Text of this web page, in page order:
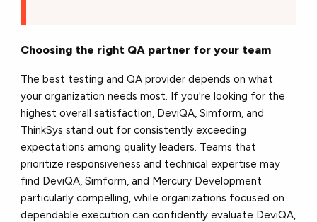
Choosing the right QA partner for your team
The best testing and QA provider depends on what
your organization needs most. If you're looking for the
highest overall satisfaction, DeviQA, Simform, and
ThinkSys stand out for consistently exceeding
expectations among quality leaders. Teams that
prioritize responsiveness and technical expertise may
find DeviQA, Simform, and Mercury Development
particularly compelling, while organizations focused on
dependable execution can confidently evaluate DeviQA,